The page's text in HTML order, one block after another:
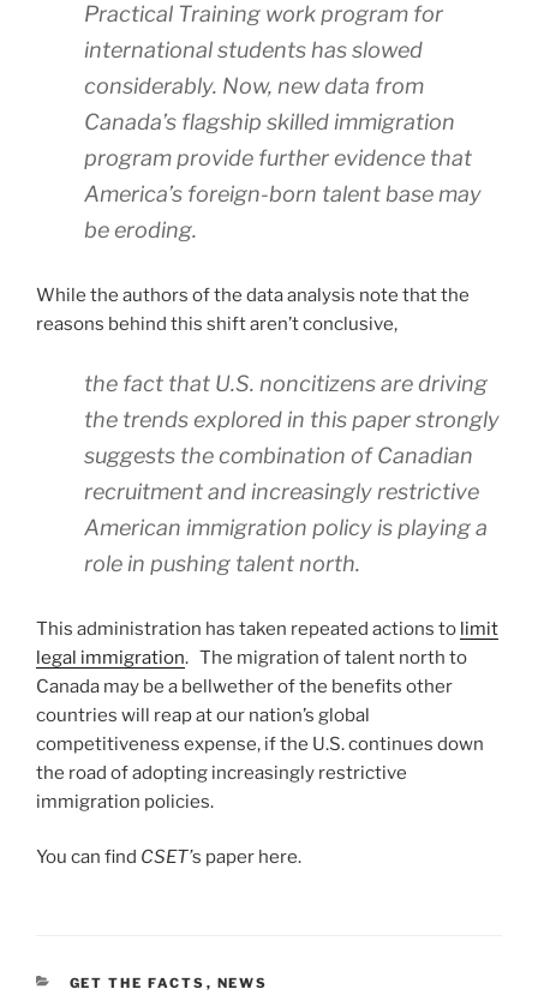
Practical Training work program for
international students has slowed
considerably. Now, new data from
Canada’s flagship skilled immigration
program provide further evidence that
America’s foreign-born talent base may
be eroding.
While the authors of the data analysis note that the
reasons behind this shift aren’t conclusive,
the fact that U.S. noncitizens are driving
the trends explored in this paper strongly
suggests the combination of Canadian
recruitment and increasingly restrictive
American immigration policy is playing a
role in pushing talent north.
This administration has taken repeated actions to limit
legal immigration. The migration of talent north to
Canada may be a bellwether of the benefits other
countries will reap at our nation’s global
competitiveness expense, if the U.S. continues down
the road of adopting increasingly restrictive
immigration policies.
You can find CSET’s paper here.
CATEGORIES
GET THE FACTS , NEWS